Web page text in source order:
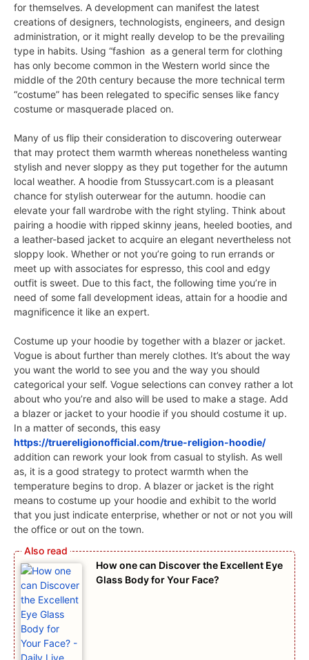
for themselves. A development can manifest the latest
creations of designers, technologists, engineers, and design
administration, or it might really develop to be the prevailing
type in habits. Using “fashion as a general term for clothing
has only become common in the Western world since the
middle of the 20th century because the more technical term
“costume” has been relegated to specific senses like fancy
costume or masquerade placed on.
Many of us flip their consideration to discovering outerwear
that may protect them warmth whereas nonetheless wanting
stylish and never sloppy as they put together for the autumn
local weather. A hoodie from Stussycart.com is a pleasant
chance for stylish outerwear for the autumn. hoodie can
elevate your fall wardrobe with the right styling. Think about
pairing a hoodie with ripped skinny jeans, heeled booties, and
a leather-based jacket to acquire an elegant nevertheless not
sloppy look. Whether or not you’re going to run errands or
meet up with associates for espresso, this cool and edgy
outfit is sweet. Due to this fact, the following time you’re in
need of some fall development ideas, attain for a hoodie and
magnificence it like an expert.
Costume up your hoodie by together with a blazer or jacket.
Vogue is about further than merely clothes. It’s about the way
you want the world to see you and the way you should
categorical your self. Vogue selections can convey rather a lot
about who you’re and also will be used to make a stage. Add
a blazer or jacket to your hoodie if you should costume it up.
In a matter of seconds, this easy
https://truereligionofficial.com/true-religion-hoodie/
addition can rework your look from casual to stylish. As well
as, it is a good strategy to protect warmth when the
temperature begins to drop. A blazer or jacket is the right
means to costume up your hoodie and exhibit to the world
that you just indicate enterprise, whether or not or not you will
the office or out on the town.
How one can Discover the Excellent Eye
Glass Body for Your Face?